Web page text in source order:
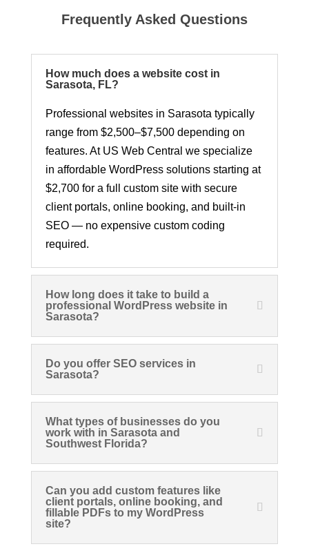
Frequently Asked Questions
How much does a website cost in
Sarasota, FL?
Professional websites in Sarasota typically
range from $2,500–$7,500 depending on
features. At US Web Central we specialize
in affordable WordPress solutions starting at
$2,700 for a full custom site with secure
client portals, online booking, and built-in
SEO — no expensive custom coding
required.
How long does it take to build a
professional WordPress website in
Sarasota?
Do you offer SEO services in
Sarasota?
What types of businesses do you
work with in Sarasota and
Southwest Florida?
Can you add custom features like
client portals, online booking, and
fillable PDFs to my WordPress
site?